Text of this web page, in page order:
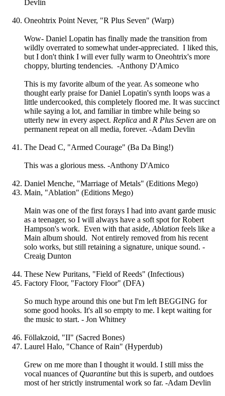
Devlin
Oneohtrix Point Never, "R Plus Seven" (Warp)
Wow- Daniel Lopatin has finally made the transition from
wildly overrated to somewhat under-appreciated. I liked this,
but I don't think I will ever fully warm to Oneohtrix's more
choppy, blurting tendencies. -Anthony D'Amico
This is my favorite album of the year. As someone who
thought early praise for Daniel Lopatin's synth loops was a
little undercooked, this completely floored me. It was succinct
while saying a lot, and familiar in timbre while being so
utterly new in every aspect. Replica and R Plus Seven are on
permanent repeat on all media, forever. -Adam Devlin
The Dead C, "Armed Courage" (Ba Da Bing!)
This was a glorious mess. -Anthony D'Amico
Daniel Menche, "Marriage of Metals" (Editions Mego)
Main, "Ablation" (Editions Mego)
Main was one of the first forays I had into avant garde music
as a teenager, so I will always have a soft spot for Robert
Hampson's work. Even with that aside, Ablation feels like a
Main album should. Not entirely removed from his recent
solo works, but still retaining a signature, unique sound. -
Creaig Dunton
These New Puritans, "Field of Reeds" (Infectious)
Factory Floor, "Factory Floor" (DFA)
So much hype around this one but I'm left BEGGING for
some good hooks. It's all so empty to me. I kept waiting for
the music to start. - Jon Whitney
Föllakzoid, "II" (Sacred Bones)
Laurel Halo, "Chance of Rain" (Hyperdub)
Grew on me more than I thought it would. I still miss the
vocal nuances of Quarantine but this is superb, and outdoes
most of her strictly instrumental work so far. -Adam Devlin